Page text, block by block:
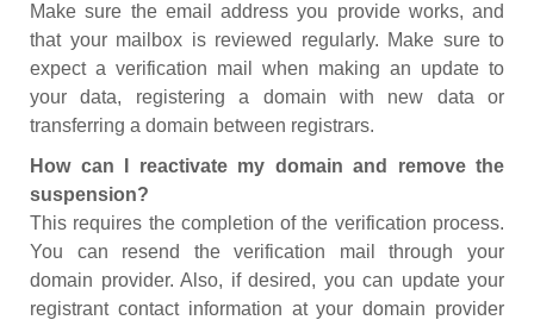
Make sure the email address you provide works, and
that your mailbox is reviewed regularly. Make sure to
expect a verification mail when making an update to
your data, registering a domain with new data or
transferring a domain between registrars.
How can I reactivate my domain and remove the
suspension?
This requires the completion of the verification process.
You can resend the verification mail through your
domain provider. Also, if desired, you can update your
registrant contact information at your domain provider